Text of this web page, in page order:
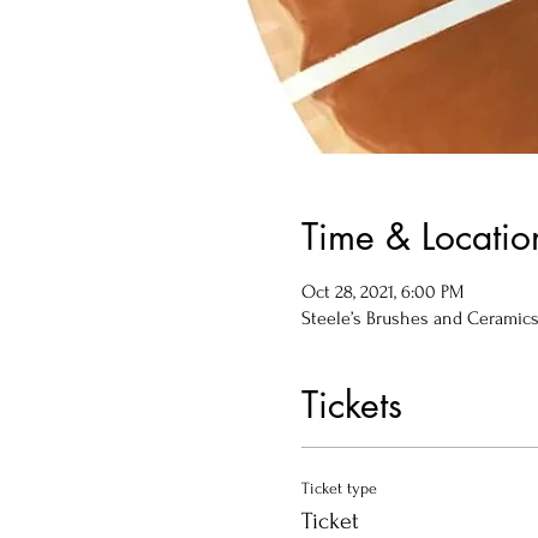
Time &
Oct 28, 2021, 6:00 PM
Steele’s Brushes and
Tickets
Ticket type
Ticket